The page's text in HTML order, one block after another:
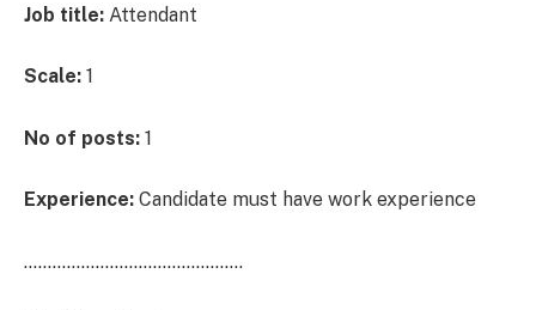
Job title: Attendant
Scale: 1
No of posts: 1
Experience: Candidate must have work experience
……………………………………….